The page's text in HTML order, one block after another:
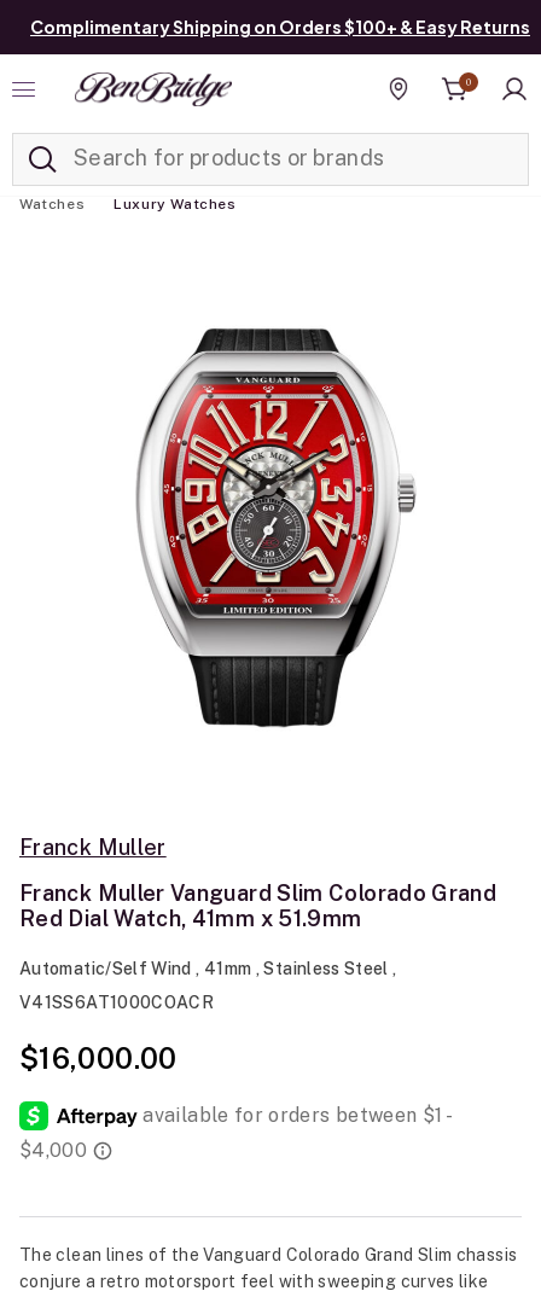
Complimentary Shipping on Orders $100+ & Easy Returns
Find a store
0
Watches Luxury Watches
Franck Muller
Franck Muller Vanguard Slim Colorado Grand
Red Dial Watch, 41mm x 51.9mm
Automatic/Self Wind , 41mm , Stainless Steel ,
V41SS6AT1000COACR
$16,000.00
The clean lines of the Vanguard Colorado Grand Slim chassis
conjure a retro motorsport feel with sweeping curves like
Added to Manage List